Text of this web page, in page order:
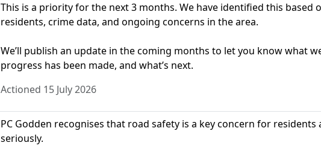
This is a priority for the next 3 months. We have identified this based
residents, crime data, and ongoing concerns in the area.
We’ll publish an update in the coming months to let you know what
progress has been made, and what’s next.
Actioned 15 July 2026
PC Godden recognises that road safety is a key concern for residents
seriously.